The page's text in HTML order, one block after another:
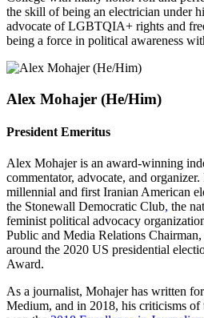
the skill of being an electrician under
advocate of LGBTQIA+ rights and
being a force in political awareness
Alex Mohajer (He/Him)
President Emeritus
Alex Mohajer is an award-winning
commentator, advocate, and
millennial and first Iranian American
the Stonewall Democratic Club, the
feminist political advocacy
Public and Media Relations
around the 2020 US presidential
Award.
As a journalist, Mohajer has written
Medium, and in 2018, his criticisms